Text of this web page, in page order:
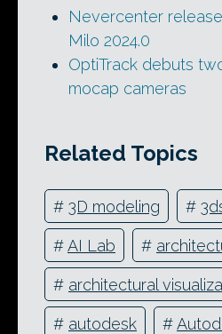
Nevercenter
Milo 2024.0
OptiTrack debuts
mocap cameras
Related Topics
# 3D modeling #
#AI Lab #
# architectural
# autodesk #